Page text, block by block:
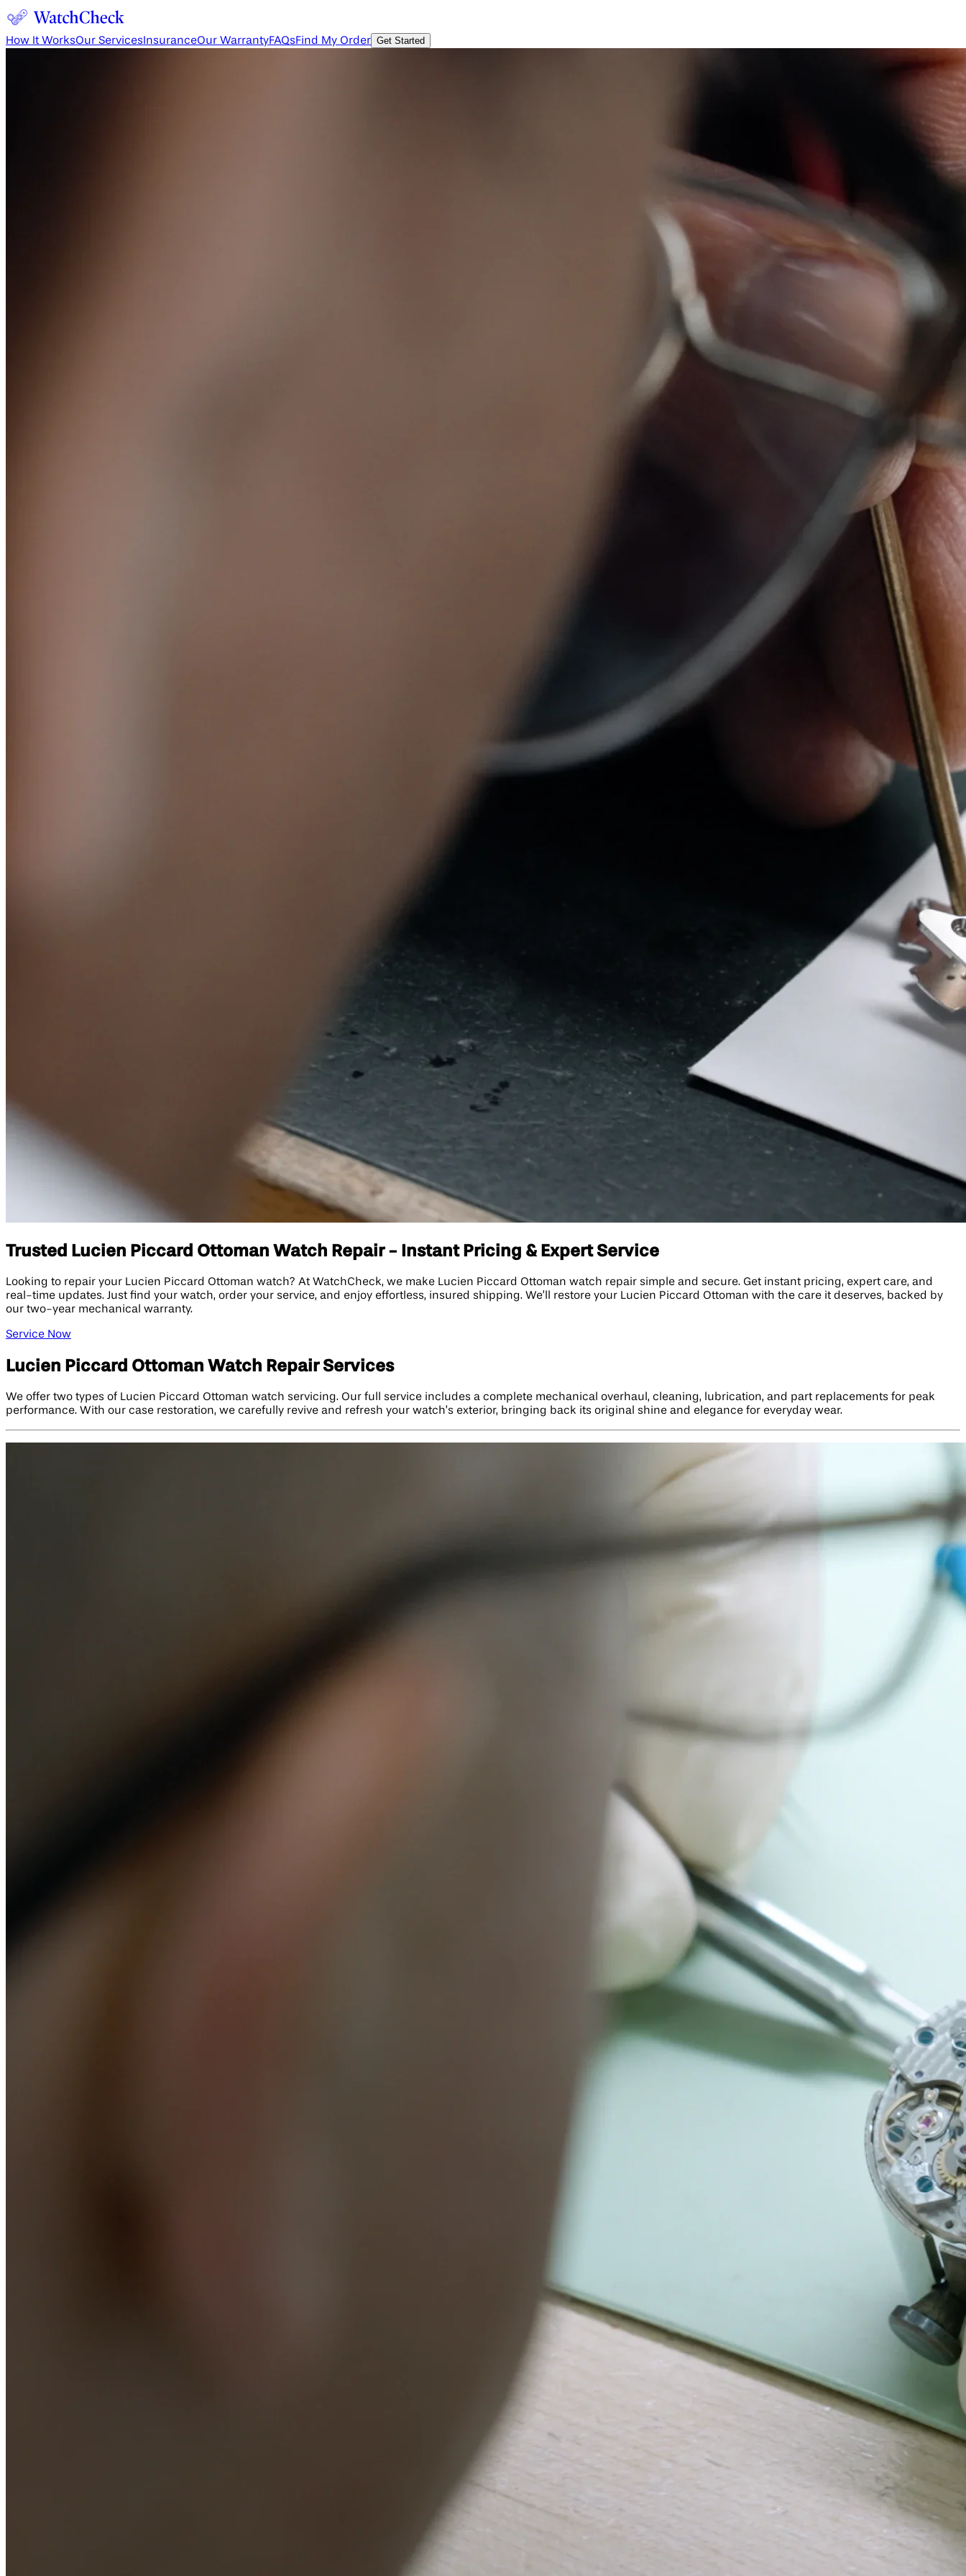
How It WorksOur Services InsuranceOur WarrantyFAQsFind My Order Get Started
Trusted Lucien Piccard Ottoman Watch Repair - Instant Pricing & Expert Service
Looking to repair your Lucien Piccard Ottoman watch? At WatchCheck, we make Lucien Piccard Ottoman watch repair simple and secure. Get instant pricing, expert care, and
real-time updates. Just find your watch, order your service, and enjoy effortless, insured shipping. We’ll restore your Lucien Piccard Ottoman with the care it deserves, backed by
our two-year mechanical warranty.
Service Now
Lucien Piccard Ottoman Watch Repair Services
We offer two types of Lucien Piccard Ottoman watch servicing. Our full service includes a complete mechanical overhaul, cleaning, lubrication, and part replacements for peak
performance. With our case restoration, we carefully revive and refresh your watch’s exterior, bringing back its original shine and elegance for everyday wear.